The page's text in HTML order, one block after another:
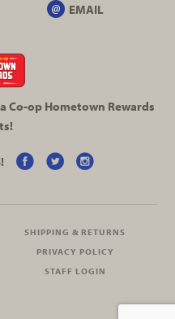
EMAIL
Co-opHometown Rewards
SHIPPING & RETURNS
PRIVACY POLICY
STAFF LOGIN